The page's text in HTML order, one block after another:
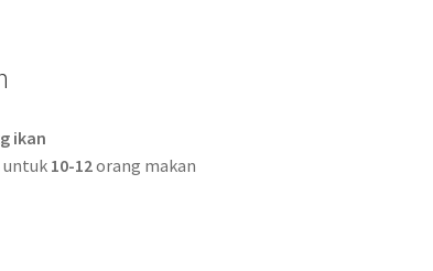
ikan
untuk10-12orang makan